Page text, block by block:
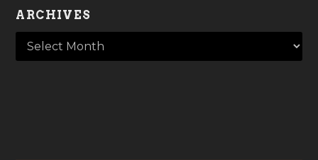
ARCHIVES